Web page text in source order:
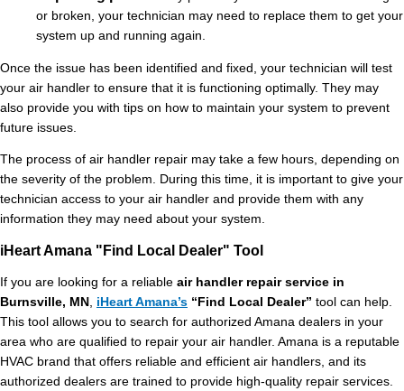
or broken, your technician may need to replace them to get your
system up and running again.
Once the issue has been identified and fixed, your technician will test
your air handler to ensure that it is functioning optimally. They may
also provide you with tips on how to maintain your system to prevent
future issues.
The process of air handler repair may take a few hours, depending on
the severity of the problem. During this time, it is important to give your
technician access to your air handler and provide them with any
information they may need about your system.
iHeart Amana "Find Local Dealer" Tool
If you are looking for a reliable air handler repair service in
Burnsville, MN
iHeart Amana’s “Find Local Dealer” tool can help.
This tool allows you to search for authorized Amana dealers in your
area who are qualified to repair your air handler. Amana is a reputable
HVAC brand that offers reliable and efficient air handlers, and its
authorized dealers are trained to provide high-quality repair services.